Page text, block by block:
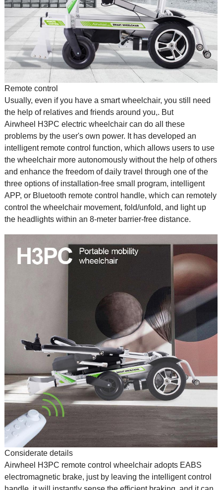
Remote control
Usually, even if you have a smart wheelchair, you still need
the help of relatives and friends around you,. But
Airwheel H3PC electric wheelchair can do all these
problems by the user's own power. It has developed an
intelligent remote control function, which allows users to use
the wheelchair more autonomously without the help of others
and enhance the freedom of daily travel through one of the
three options of installation-free small program, intelligent
APP, or Bluetooth remote control handle, which can remotely
control the wheelchair movement, fold/unfold, and light up
the headlights within an 8-meter barrier-free distance.
Considerate details
Airwheel H3PC remote control wheelchair adopts EABS
electromagnetic brake, just by leaving the intelligent control